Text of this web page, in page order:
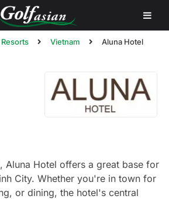
Vietnam Aluna Hotel
Aluna Hotel offers a great base for
City. Whether you're in town for
or dining, the hotel's central